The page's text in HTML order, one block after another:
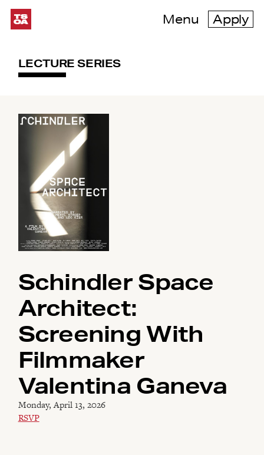
Menu Apply
LECTURE SERIES
Schindler Space
Architect:
Screening With
Filmmaker
Valentina Ganeva
Monday, April 13, 2026
RSVP